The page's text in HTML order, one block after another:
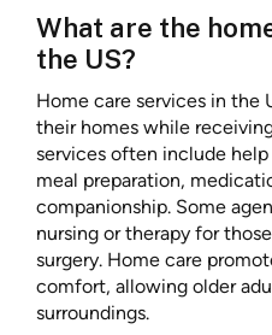
What are the
the US?
Home care services in the
their homes while
services often include
meal preparation,
companionship. Some
nursing or therapy for
surgery. Home care
comfort, allowing older
surroundings.